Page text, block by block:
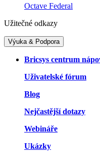
Octave Federal
Užitečné odkazy
Výuka & Podpora
Bricsys centrum
Uživatelské fórum
Blog
Nejčastější dotazy
Webináře
Ukázky